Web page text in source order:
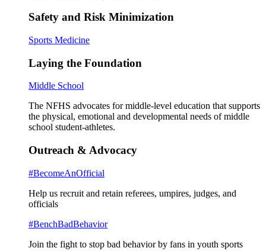
Safety and Risk Minimization
Sports Medicine
Laying the Foundation
Middle School
The NFHS advocates for middle-level education that supports
the physical, emotional and developmental needs of middle
school student-athletes.
Outreach & Advocacy
#BecomeAnOfficial
Help us recruit and retain referees, umpires, judges, and
officials
#BenchBadBehavior
Join the fight to stop bad behavior by fans in youth sports